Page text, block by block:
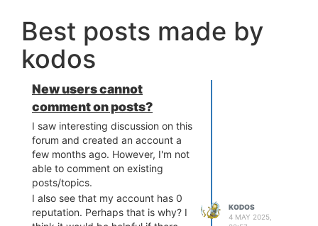
Best posts made by
kodos
New users cannot
comment on posts?
I saw interesting discussion on this
forum and created an account a
few months ago. However, I'm not
able to comment on existing
posts/topics.
I also see that my account has 0
reputation. Perhaps that is why? I
KODOS
4 MAY 2025,